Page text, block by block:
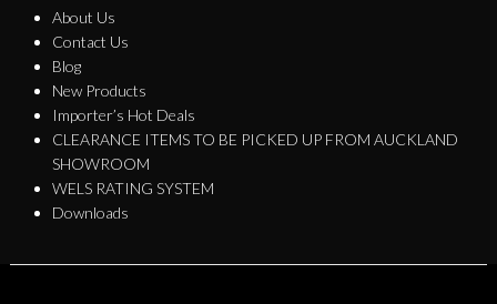
About Us
Contact Us
Blog
New Products
Importer’s Hot Deals
CLEARANCE ITEMS TO BE PICKED UP FROM AUCKLAND
SHOWROOM
WELS RATING SYSTEM
Downloads